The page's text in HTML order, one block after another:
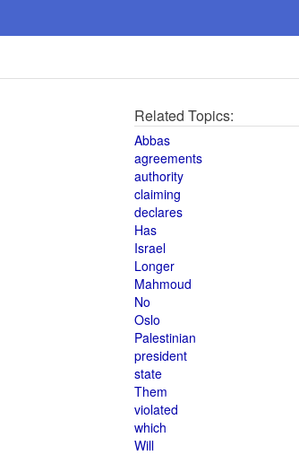
Related Topics:
Abbas
agreements
authority
claiming
declares
Has
Israel
Longer
Mahmoud
No
Oslo
Palestinian
president
state
Them
violated
which
Will